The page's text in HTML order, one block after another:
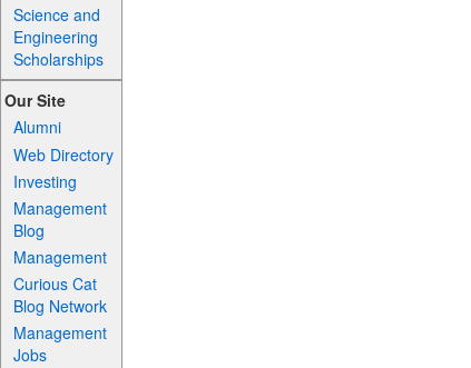
Science and
Engineering
Scholarships
Our Site
Alumni
Web Directory
Investing
Management
Blog
Management
Curious Cat
Blog Network
Management
Jobs